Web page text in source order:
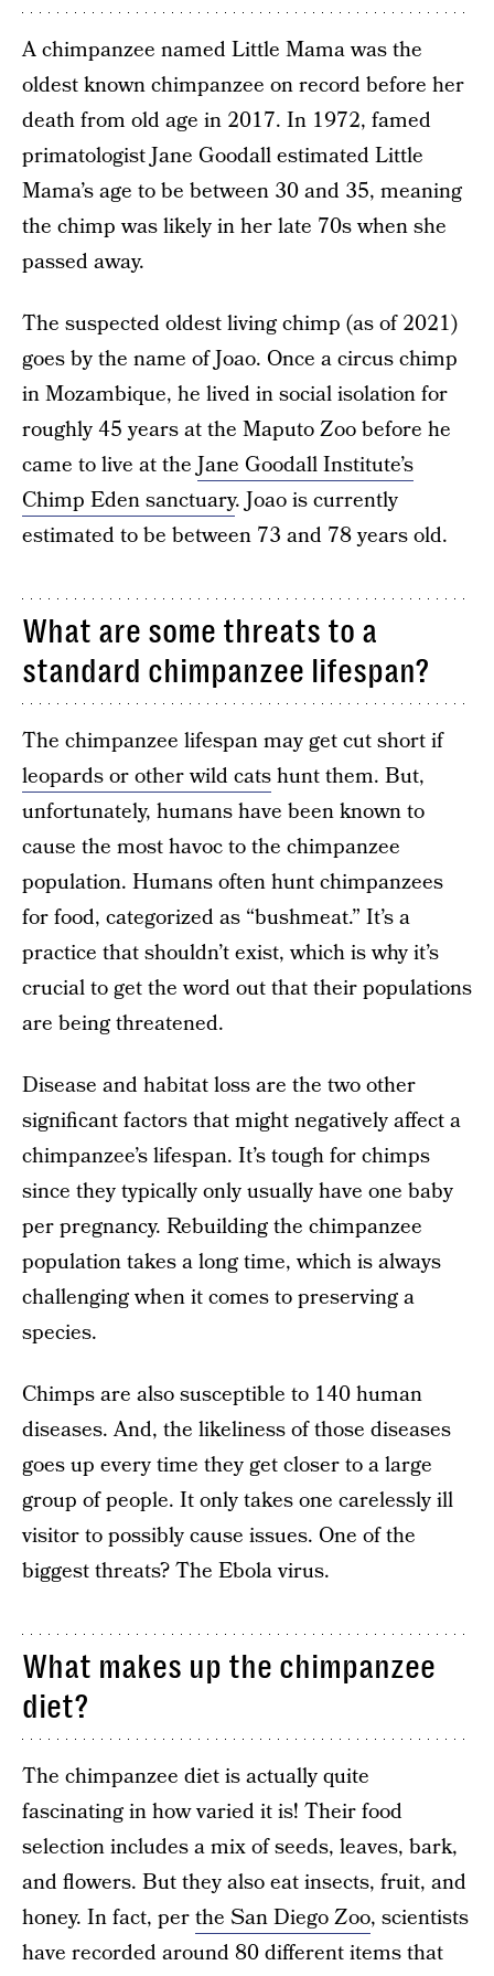
A chimpanzee named Little Mama was the
oldest known chimpanzee on record before her
death from old age in 2017. In 1972, famed
primatologist Jane Goodall estimated Little
Mama’s age to be between 30 and 35, meaning
the chimp was likely in her late 70s when she
passed away.
The suspected oldest living chimp (as of 2021)
goes by the name of Joao. Once a circus chimp
in Mozambique, he lived in social isolation for
roughly 45 years at the Maputo Zoo before he
came to live at theJane Goodall Institute’s
Chimp Eden sanctuary. Joao is currently
estimated to be between 73 and 78 years old.
What are some threats to a
standard chimpanzee lifespan?
The chimpanzee lifespan may get cut short if
leopards or other wild catshunt them. But,
unfortunately, humans have been known to
cause the most havoc to the chimpanzee
population. Humans often hunt chimpanzees
for food, categorized as “bushmeat.” It’s a
practice that shouldn’t exist, which is why it’s
crucial to get the word out that their populations
are being threatened.
Disease and habitat loss are the two other
significant factors that might negatively affect a
chimpanzee’s lifespan. It’s tough for chimps
since they typically only usually have one baby
per pregnancy. Rebuilding the chimpanzee
population takes a long time, which is always
challenging when it comes to preserving a
species.
Chimps are also susceptible to 140 human
diseases. And, the likeliness of those diseases
goes up every time they get closer to a large
group of people. It only takes one carelessly ill
visitor to possibly cause issues. One of the
biggest threats? The Ebola virus.
What makes up the chimpanzee
diet?
The chimpanzee diet is actually quite
fascinating in how varied it is! Their food
selection includes a mix of seeds, leaves, bark,
and flowers. But they also eat insects, fruit, and
honey. In fact, perthe San Diego Zoo, scientists
have recorded around 80 different items that